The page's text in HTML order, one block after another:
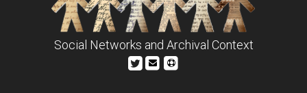
Social Networks and Archival Context